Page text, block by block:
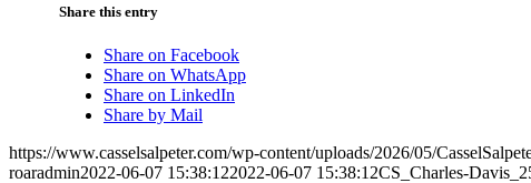
Share this entry
Share on Facebook
Share on WhatsApp
Share on LinkedIn
Share by Mail
https://www.casselsalpeter.com/wp-content/uploads/2026/05/
roaradmin2022-06-07 15:38:122022-06-07 15:38:12CS_Charles-